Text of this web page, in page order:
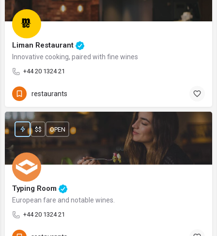
Liman Restaurant
Innovative cooking, paired with fine wines
+44 20 1324 21
restaurants
Typing Room
European fare and notable wines.
+44 20 1324 21
$$ OPEN